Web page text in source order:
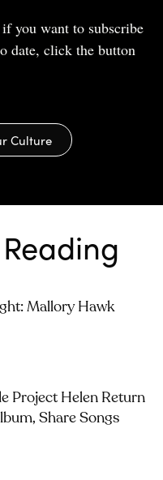
you want to subscribe
date, click the button
Culture
Mallory Hawk
Project Helen Return
Share Songs